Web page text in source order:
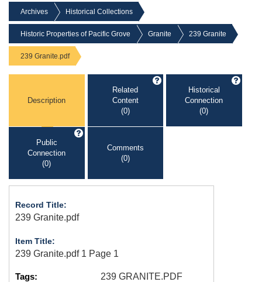
Archives Historical Collections
Historic Properties of Pacific Grove Granite 239 Granite
239 Granite.pdf
Description
Related
Content
(0)
Historical
Connection
(0)
Public
Connection
(0)
Comments
(0)
Record Title:
239 Granite.pdf
Item Title:
239 Granite.pdf 1 Page 1
Tags: 239 GRANITE.PDF